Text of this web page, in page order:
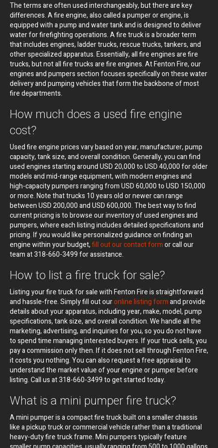
The terms are often used interchangeably, but there are key
differences. A fire engine, also called a pumper or engine, is
equipped with a pump and water tank and is designed to deliver
water for firefighting operations. A fire truck is a broader term
that includes engines, ladder trucks, rescue trucks, tankers, and
other specialized apparatus. Essentially, all fire engines are fire
trucks, but not all fire trucks are fire engines. At Fenton Fire, our
engines and pumpers section focuses specifically on these water
delivery and pumping vehicles that form the backbone of most
fire departments.
How much does a used fire engine
cost?
Used fire engine prices vary based on year, manufacturer, pump
capacity, tank size, and overall condition. Generally, you can find
used engines starting around USD 20,000 to USD 40,000 for older
models and mid-range equipment, with modern engines and
high-capacity pumpers ranging from USD 60,000 to USD 150,000
or more. Note that trucks 10 years old or newer can range
between USD 200,000 and USD 600,000. The best way to find
current pricing is to browse our inventory of used engines and
pumpers, where each listing includes detailed specifications and
pricing. If you would like personalized guidance on finding an
engine within your budget,fill out our contact formor call our
team at 318-660-3499 for assistance.
How to list a fire truck for sale?
Listing your fire truck for sale with Fenton Fire is straightforward
and hassle-free. Simply fill out ouronline listing formand provide
details about your apparatus, including year, make, model, pump
specifications, tank size, and overall condition. We handle all the
marketing, advertising, and inquiries for you, so you do not have
to spend time managing interested buyers. If your truck sells, you
pay a commission only then. If it does not sell through Fenton Fire,
it costs you nothing. You can also request a free appraisal to
understand the market value of your engine or pumper before
listing. Call us at 318-660-3499 to get started today.
What is a mini pumper fire truck?
A mini pumper is a compact fire truck built on a smaller chassis
like a pickup truck or commercial vehicle rather than a traditional
heavy-duty fire truck frame. Mini pumpers typically feature